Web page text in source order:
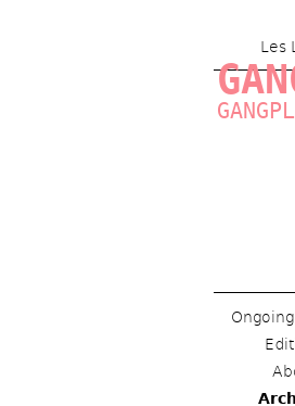
Les